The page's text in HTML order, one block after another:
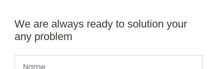
We are always ready to solution your
any problem